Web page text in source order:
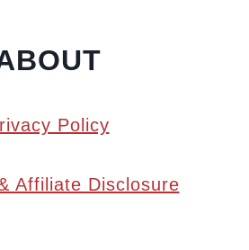
Policy
Affiliate Disclosure